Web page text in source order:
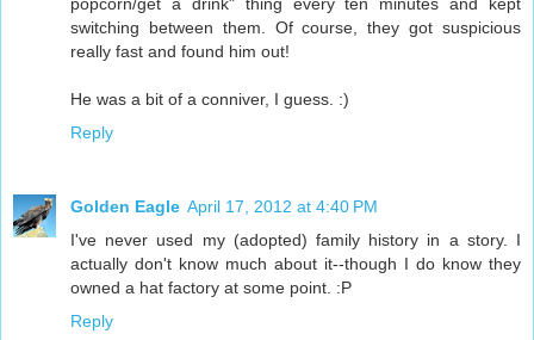
popcorn/get a drink" thing every ten minutes and kept
switching between them. Of course, they got suspicious
really fast and found him out!
He was a bit of a conniver, I guess. :)
Reply
Golden Eagle April 17, 2012 at 4:40 PM
I've never used my (adopted) family history in a story. I
actually don't know much about it--though I do know they
owned a hat factory at some point. :P
Reply